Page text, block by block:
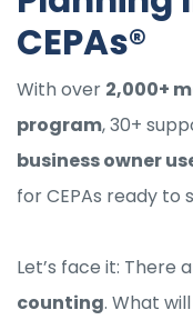
CEPAs®
With over 2,000+
program, 30+
business owner
for CEPAs ready to
Let’s face it: There
counting. What